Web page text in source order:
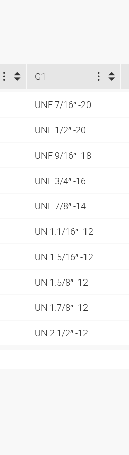
G1
UNF 7/16″ -20
UNF 1/2″ -20
UNF 9/16″ -18
UNF 3/4″ -16
UNF 7/8″ -14
UN 1.1/16″ -12
UN 1.5/16″ -12
UN 1.5/8″ -12
UN 1.7/8″ -12
UN 2.1/2″ -12